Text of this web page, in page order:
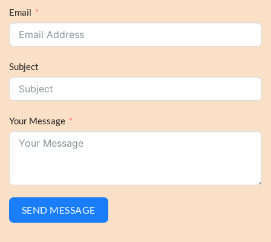
Email
Subject
Your Message
SEND MESSAGE